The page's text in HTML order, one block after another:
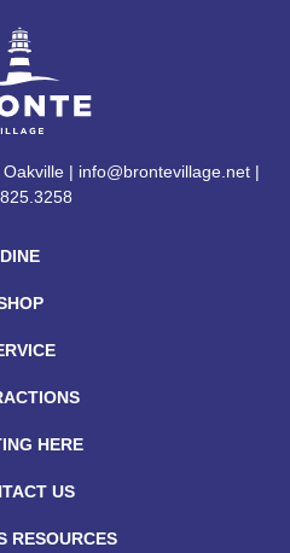
DINE
HERE
US
RESOURCES
| info@brontevillage.net |